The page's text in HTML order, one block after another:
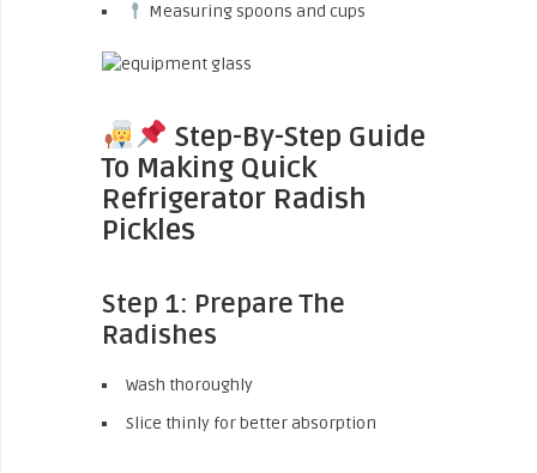
Measuring spoons and cups
Step-By-Step Guide
To Making Quick
Refrigerator Radish
Pickles
Step 1: Prepare The
Radishes
Wash thoroughly
Slice thinly for better absorption